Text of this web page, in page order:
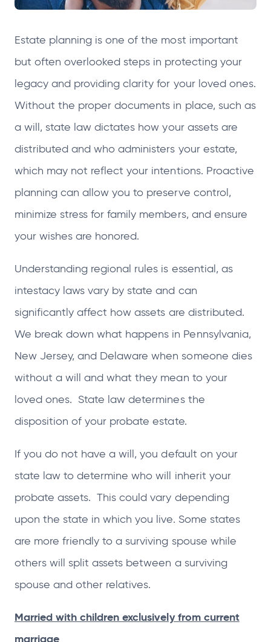
t
a
b
t
a
b
e
t
a
b
e
t
a
b
Estate planning is one of the most important
but often overlooked steps in protecting your
legacy and providing clarity for your loved ones.
Without the proper documents in place, such as
a will, state law dictates how your assets are
distributed and who administers your estate,
which may not reflect your intentions. Proactive
planning can allow you to preserve control,
minimize stress for family members, and ensure
your wishes are honored.
Understanding regional rules is essential, as
intestacy laws vary by state and can
significantly affect how assets are distributed.
We break down what happens in Pennsylvania,
New Jersey, and Delaware when someone dies
without a will and what they mean to your
loved ones. State law determines the
disposition of your probate estate.
If you do not have a will, you default on your
state law to determine who will inherit your
probate assets. This could vary depending
upon the state in which you live. Some states
are more friendly to a surviving spouse while
others will split assets between a surviving
spouse and other relatives.
Married with children exclusively from current
marriage